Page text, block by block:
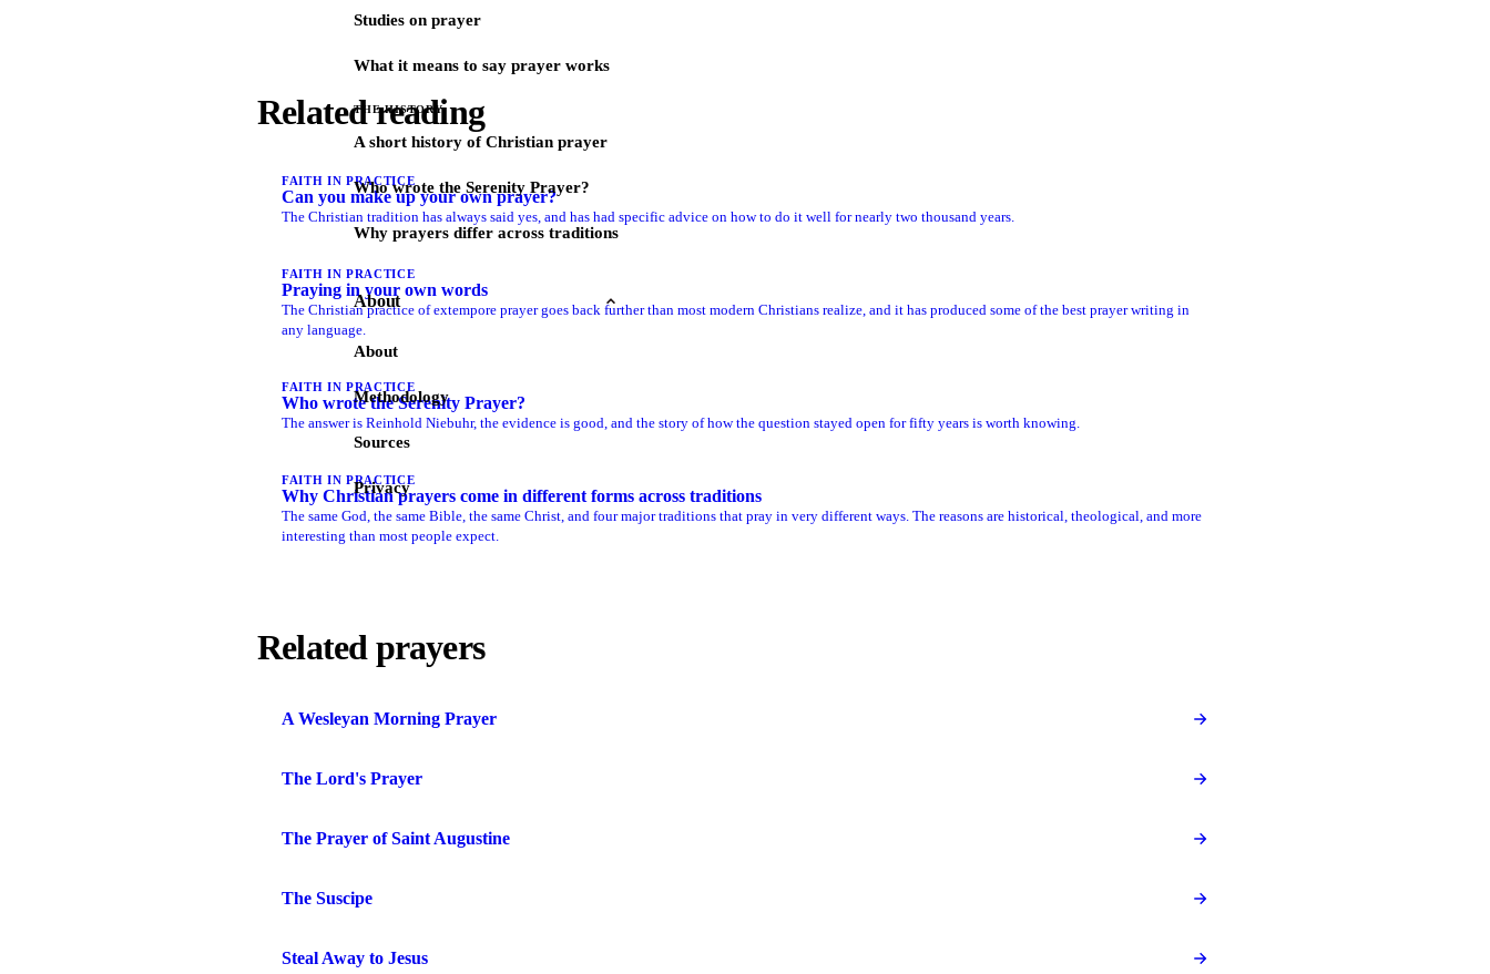
Studies on prayer
What it means to say prayer works
THE HISTORY
A short history of Christian prayer
Who wrote the Serenity Prayer?
Why prayers differ across traditions
About
About
Methodology
Sources
Privacy
Related reading
FAITH IN PRACTICE
Can you make up your own prayer?
The Christian tradition has always said yes, and has had specific advice on how to do it well for nearly two thousand years.
FAITH IN PRACTICE
Praying in your own words
The Christian practice of extempore prayer goes back further than most modern Christians realize, and it has produced some of the best prayer writing in
any language.
FAITH IN PRACTICE
Who wrote the Serenity Prayer?
The answer is Reinhold Niebuhr, the evidence is good, and the story of how the question stayed open for fifty years is worth knowing.
FAITH IN PRACTICE
Why Christian prayers come in different forms across traditions
The same God, the same Bible, the same Christ, and four major traditions that pray in very different ways. The reasons are historical, theological, and more
interesting than most people expect.
Related prayers
A Wesleyan Morning Prayer
The Lord's Prayer
The Prayer of Saint Augustine
The Suscipe
Steal Away to Jesus